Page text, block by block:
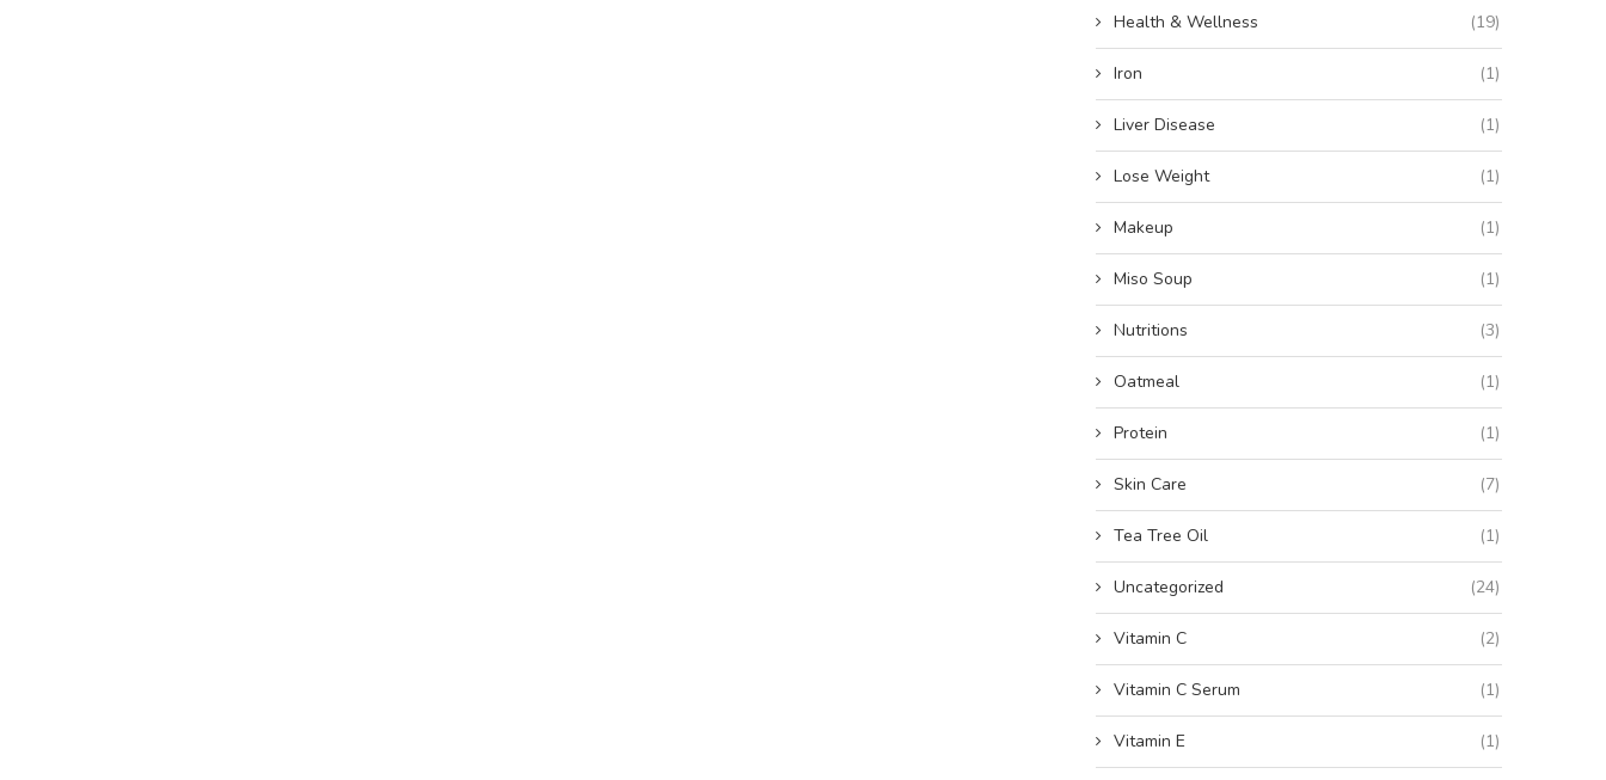
Health & Wellness (19)
Iron (1)
Liver Disease (1)
Lose Weight (1)
Makeup (1)
Miso Soup (1)
Nutritions (3)
Oatmeal (1)
Protein (1)
Skin Care (7)
Tea Tree Oil (1)
Uncategorized (24)
Vitamin C (2)
Vitamin C Serum (1)
Vitamin E (1)